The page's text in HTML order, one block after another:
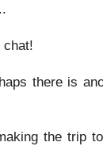
chat!
there is
the trip